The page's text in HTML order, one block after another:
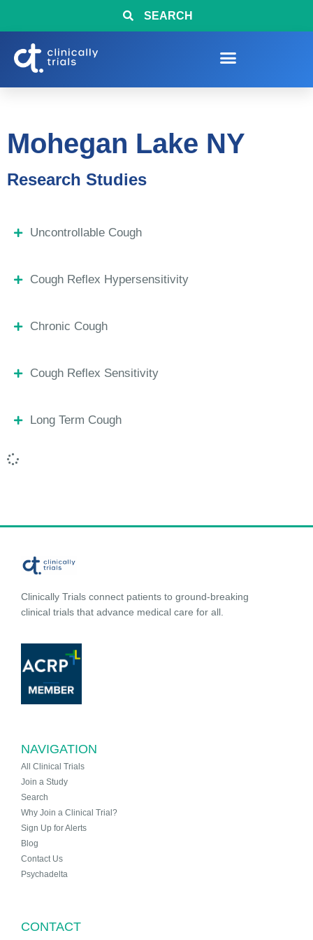
SEARCH
Mohegan Lake NY
Research Studies
Uncontrollable Cough
Cough Reflex Hypersensitivity
Chronic Cough
Cough Reflex Sensitivity
Long Term Cough
Clinically Trials connect patients to ground-breaking
clinical trials that advance medical care for all.
NAVIGATION
All Clinical Trials
Join a Study
Search
Why Join a Clinical Trial?
Sign Up for Alerts
Blog
Contact Us
Psychadelta
CONTACT